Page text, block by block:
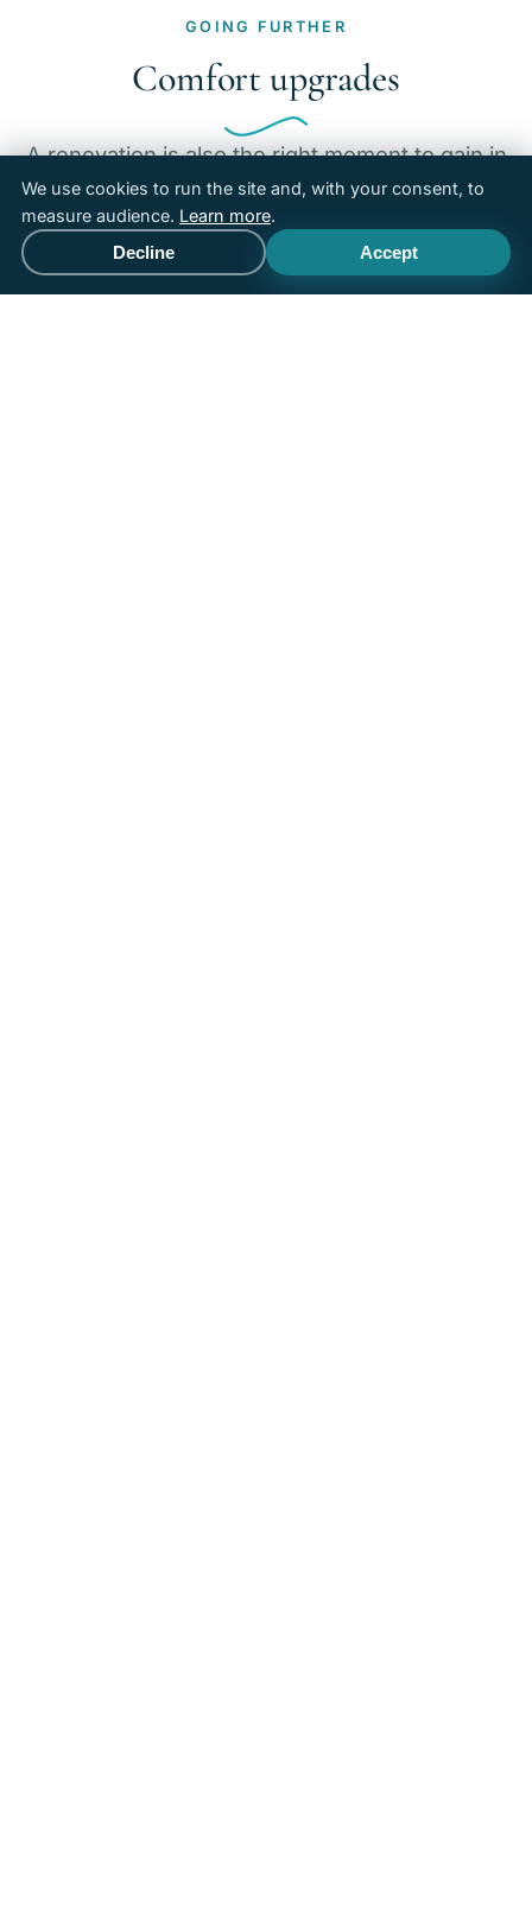
GOING FURTHER
Comfort upgrades
A renovation is also the right moment to gain in
comfort and enjoyment of use, beyond the
simple return to working order.
Call Free quote
We use cookies to run the site and, with your consent, to
measure audience. Learn more.
Decline
Accept